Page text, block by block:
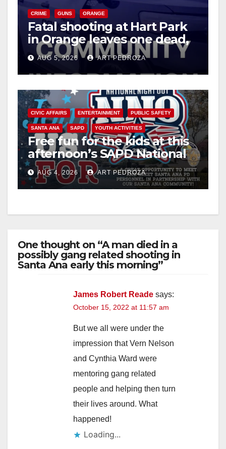
V
i
d
e
o
CRIME GUNS ORANGE
Fatal shooting at Hart Park
in Orange leaves one dead,
suspect arrested
AUG 5, 2026 ART PEDROZA
CIVIC AFFAIRS ENTERTAINMENT PUBLIC SAFETY
SANTA ANA SAPD YOUTH ACTIVITIES
Free fun for the kids at this
afternoon’s SAPD National
Night Out at Jerome Park
AUG 4, 2026 ART PEDROZA
One thought on “A man died in a
possibly gang related shooting in
Santa Ana early this morning”
James Robert Reade says:
October 15, 2022 at 11:57 am
But we all were under the
impression that Vern Nelson
and Cynthia Ward were
mentoring gang related
people and helping then turn
their lives around. What
happened!
Loading...